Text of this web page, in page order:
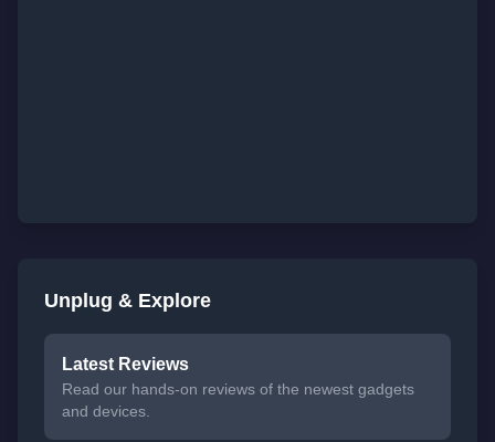
Unplug & Explore
Latest Reviews
Read our hands-on reviews of the newest gadgets
and devices.